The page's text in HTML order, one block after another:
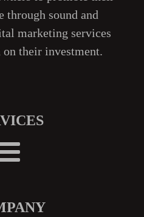
through sound and
marketing services
their investment.